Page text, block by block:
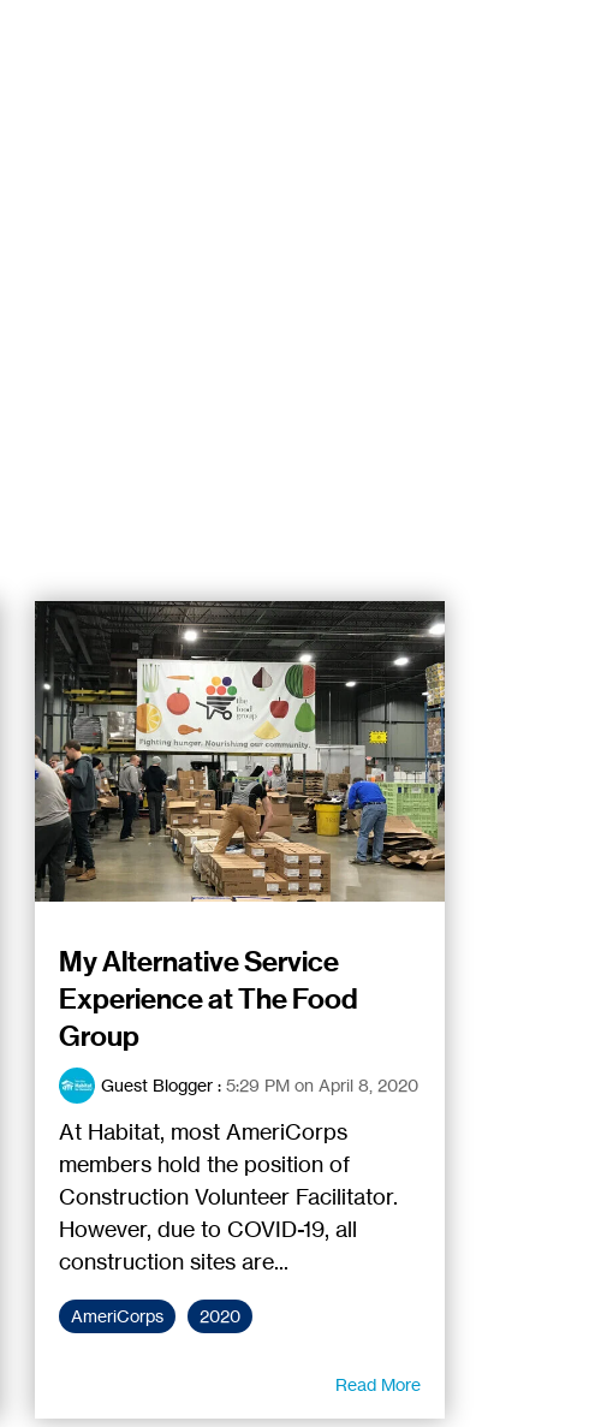
My Alternative Service
Experience at The Food
Group
Guest Blogger: 5:29 PM on April 8, 2020
At Habitat, most AmeriCorps
members hold the position of
Construction Volunteer Facilitator.
However, due to COVID-19, all
construction sites are...
AmeriCorps 2020
Read More